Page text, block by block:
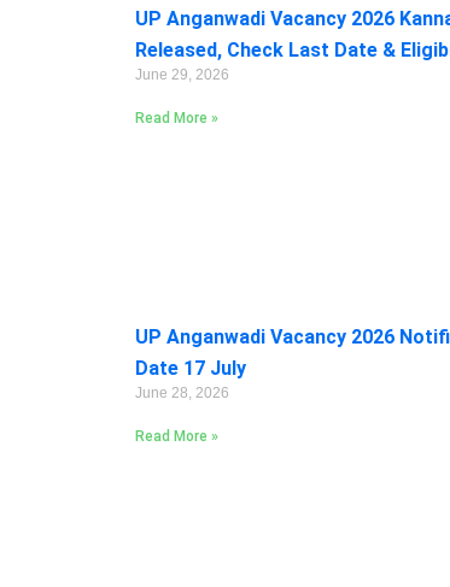
UP Anganwadi Vacancy 2026
Released, Check Last Date &
June 29, 2026
Read More »
UP Anganwadi Vacancy 2026
Date 17 July
June 28, 2026
Read More »